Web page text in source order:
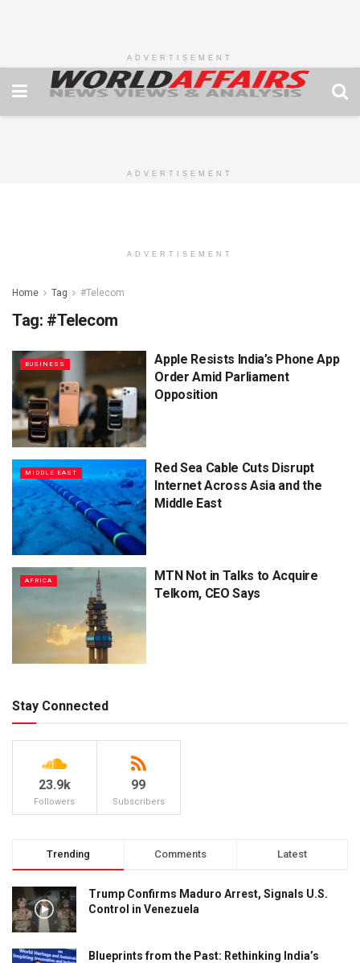
ADVERTISEMENT
ADVERTISEMENT
ADVERTISEMENT
Home Tag #Telecom
Tag: #Telecom
BUSINESS
Apple Resists India’s Phone App
Order Amid Parliament
Opposition
MIDDLE EAST
Red Sea Cable Cuts Disrupt
Internet Across Asia and the
Middle East
AFRICA
MTN Not in Talks to Acquire
Telkom, CEO Says
Stay Connected
23.9k
Followers
99
Subscribers
Trending Comments Latest
Trump Confirms Maduro Arrest, Signals U.S.
Control in Venezuela
Blueprints from the Past: Rethinking India’s